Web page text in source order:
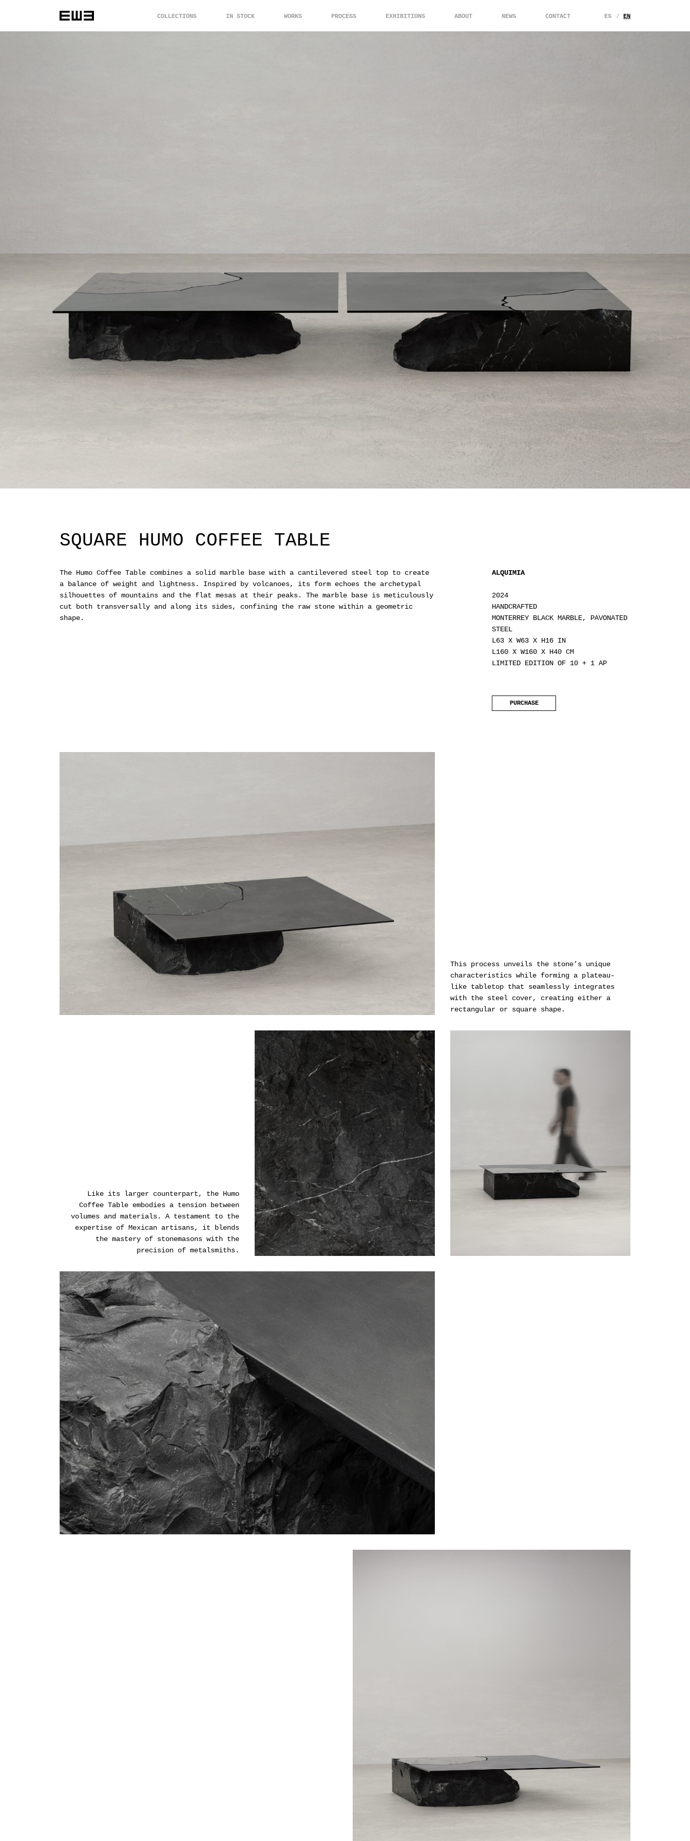
COLLECTIONS IN STOCK WORKS PROCESS EXHIBITIONS ABOUT NEWS CONTACT ES EN
SQUARE HUMO COFFEE TABLE
The Humo Coffee Table combines a solid marble base with a cantilevered steel top to create
a balance of weight and lightness. Inspired by volcanoes, its form echoes the archetypal
silhouettes of mountains and the flat mesas at their peaks. The marble base is meticulously
cut both transversally and along its sides, confining the raw stone within a geometric
shape.
ALQUIMIA
2024
HANDCRAFTED
MONTERREY BLACK MARBLE, PAVONATED
STEEL
L63 X W63 X H16 IN
L160 X W160 X H40 CM
LIMITED EDITION OF 10 + 1 AP
PURCHASE
This process unveils the stone’s unique
characteristics while forming a plateau-
like tabletop that seamlessly integrates
with the steel cover, creating either a
rectangular or square shape.
Like its larger counterpart, the Humo
Coffee Table embodies a tension between
volumes and materials. A testament to the
expertise of Mexican artisans, it blends
the mastery of stonemasons with the
precision of metalsmiths.